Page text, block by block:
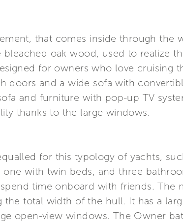
that comes inside through the
oak wood, used to realize
for owners who love cruising
doors and a wide sofa with
and furniture with pop-up TV
thanks to the large windows.
for this typology of yachts,
with twin beds, and three
time onboard with friends. The
total width of the hull. It has a
open-view windows. The Owner